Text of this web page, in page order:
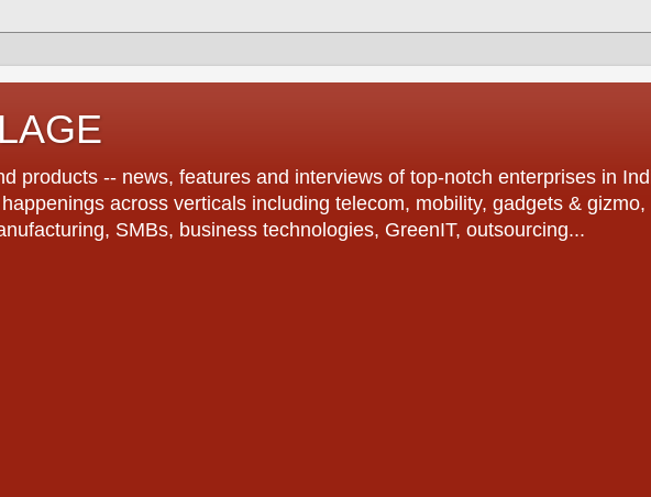
products -- news, features and interviews of top-notch enterprises in
across verticals including telecom, mobility, gadgets & gizmo,
SMBs, business technologies, GreenIT, outsourcing...